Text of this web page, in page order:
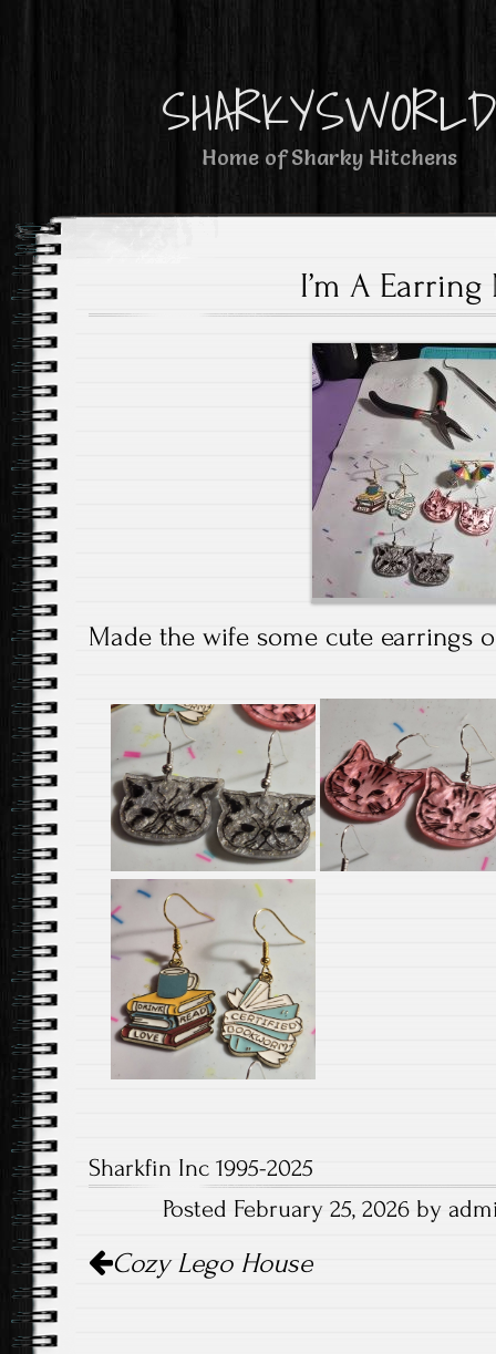
Home of Sharky Hitchens
I’m A
Made the wife some cute earrings
Sharkfin Inc 1995-2025
Posted February 25, 2026 by
navigation
Cozy Lego House